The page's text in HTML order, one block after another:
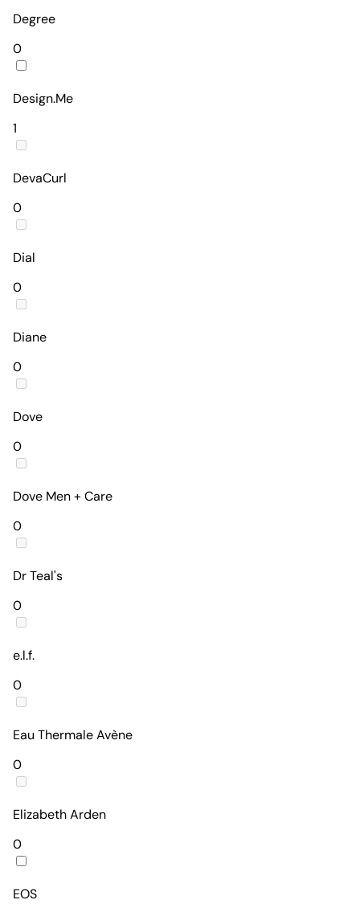
Degree
0
Design.Me
1
DevaCurl
0
Dial
0
Diane
0
Dove
0
Dove Men + Care
0
Dr Teal's
0
e.l.f.
0
Eau Thermale Avène
0
Elizabeth Arden
0
EOS